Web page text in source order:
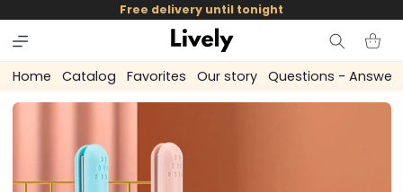
skip to
content
Free delivery until tonight
Cart
Home Catalog Favorites Our story Questions - Answers